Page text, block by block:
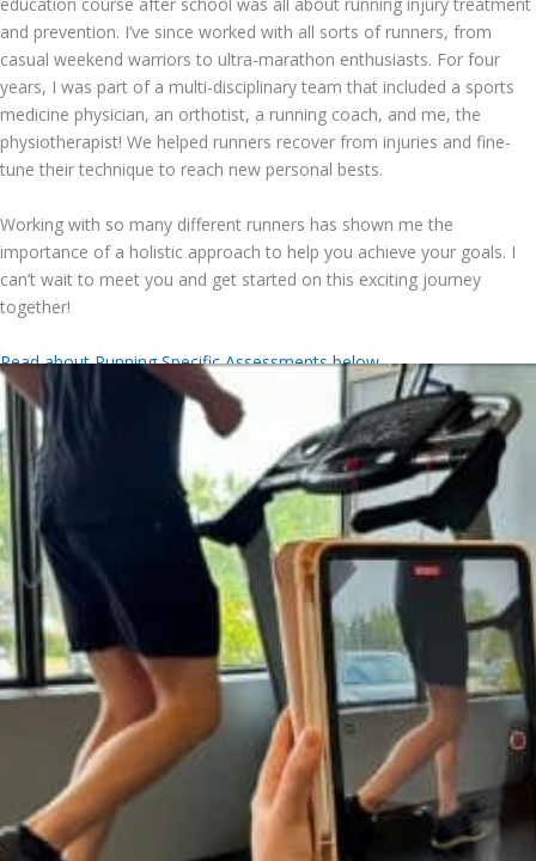
and prevention. I’ve since worked with all sorts of runners, from
casual weekend warriors to ultra-marathon enthusiasts. For four
years, I was part of a multi-disciplinary team that included a sports
medicine physician, an orthotist, a running coach, and me, the
physiotherapist! We helped runners recover from injuries and fine-
tune their technique to reach new personal bests.
Working with so many different runners has shown me the
importance of a holistic approach to help you achieve your goals. I
can’t wait to meet you and get started on this exciting journey
together!
Read about Running Specific Assessments below